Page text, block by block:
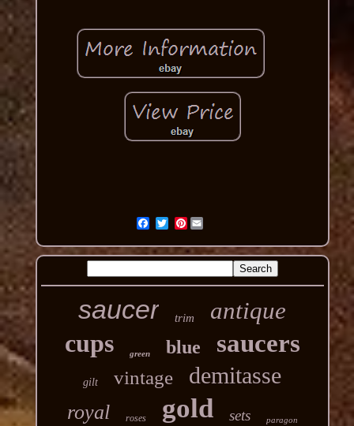
Pinterest
saucer trim antique
cups green blue saucers
gilt vintage demitasse
royal roses gold sets paragon